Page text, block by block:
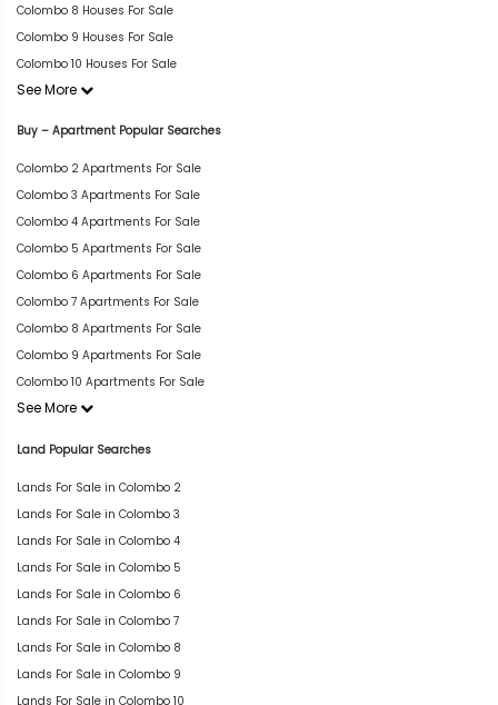
Colombo 8 Houses For Sale
Colombo 9 Houses For Sale
Colombo 10 Houses For Sale
See More
Buy – Apartment Popular Searches
Colombo 2 Apartments For Sale
Colombo 3 Apartments For Sale
Colombo 4 Apartments For Sale
Colombo 5 Apartments For Sale
Colombo 6 Apartments For Sale
Colombo 7 Apartments For Sale
Colombo 8 Apartments For Sale
Colombo 9 Apartments For Sale
Colombo 10 Apartments For Sale
See More
Land Popular Searches
Lands For Sale in Colombo 2
Lands For Sale in Colombo 3
Lands For Sale in Colombo 4
Lands For Sale in Colombo 5
Lands For Sale in Colombo 6
Lands For Sale in Colombo 7
Lands For Sale in Colombo 8
Lands For Sale in Colombo 9
Lands For Sale in Colombo 10